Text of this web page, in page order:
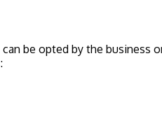
be opted by the business